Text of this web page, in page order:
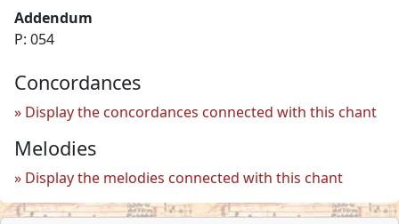
Addendum
P: 054
Concordances
Display the concordances connected with this chant
Melodies
Display the melodies connected with this chant